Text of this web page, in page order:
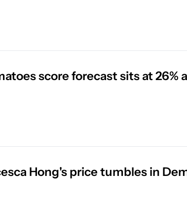
score forecast sits at 26%
Hong's price tumbles in